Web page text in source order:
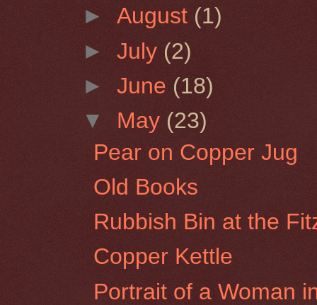
►August (1)
►July (2)
►June (18)
▼ May (23)
Pear on Copper Jug
Old Books
Rubbish Bin at the
Copper Kettle
Portrait of a Woman